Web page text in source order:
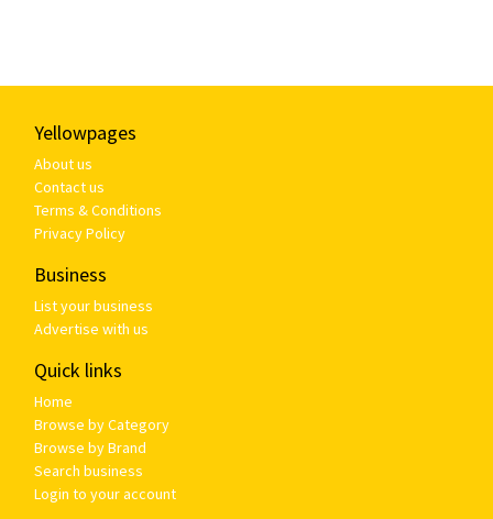
Yellowpages
About us
Contact us
Terms & Conditions
Privacy Policy
Business
List your business
Advertise with us
Quick links
Home
Browse by Category
Browse by Brand
Search business
Login to your account